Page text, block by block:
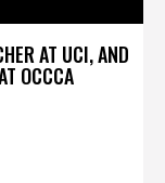
AT UCI, AND
OCCCA